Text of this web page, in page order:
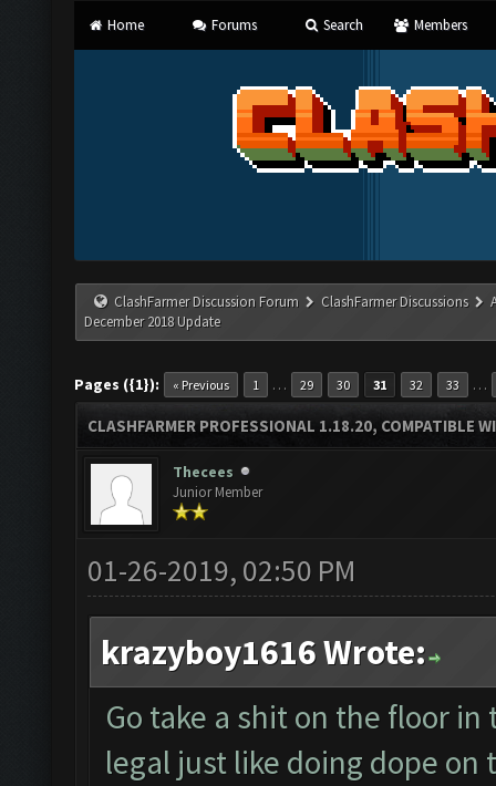
Home Forums Search Members
ClashFarmer Discussion Forum ClashFarmer Discussions
December 2018 Update
Pages ({1}): « Previous 1 … 29 30 31 32 33 …
CLASHFARMER PROFESSIONAL 1.18.20, COMPATIBLE
Thecees
Junior Member
01-26-2019, 02:50 PM
krazyboy1616 Wrote:
Go take a shit on the floor
legal just like doing dope